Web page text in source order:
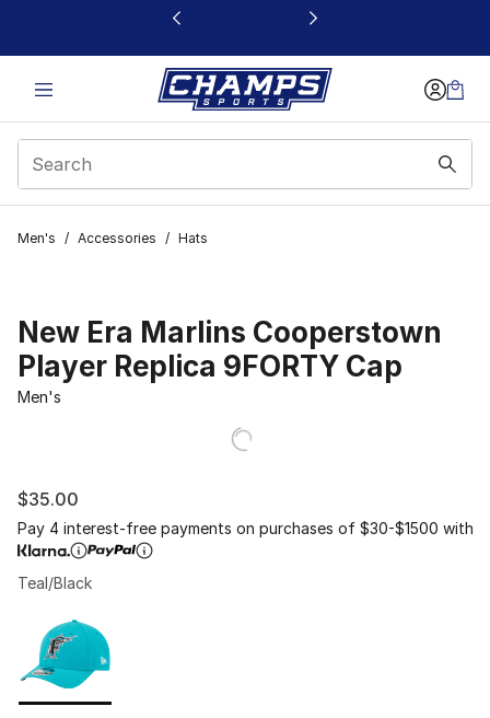
This link will open in a new window
Men's / Accessories / Hats
New Era Marlins Cooperstown
Player Replica 9FORTY Cap
Men's
$35.00
Pay 4 interest-free payments on purchases of $30-$1500 with
Teal/Black
Page 1 of 1 displaying 1 to 1 of 1 colors